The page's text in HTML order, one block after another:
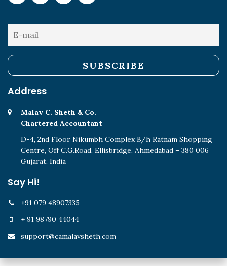
Address
Malav C. Sheth & Co.
Chartered Accountant
D-4, 2nd Floor Nikumbh Complex B/h Ratnam Shopping
Centre, Off C.G.Road, Ellisbridge, Ahmedabad – 380 006
Gujarat, India
Say Hi!
+91 079 48907335
+ 91 98790 44044
support@camalavsheth.com